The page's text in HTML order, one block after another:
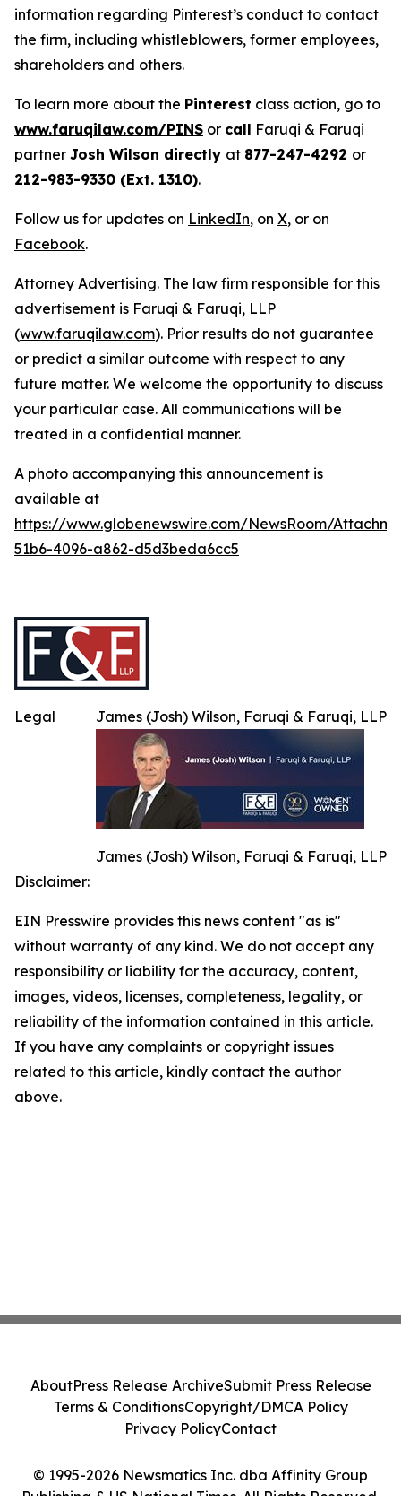
information regarding Pinterest’s conduct to contact
the firm, including whistleblowers, former employees,
shareholders and others.
To learn more about the Pinterest class action, go to
www.faruqilaw.com/PINS or call Faruqi & Faruqi
partner Josh Wilson directly at 877-247-4292 or
212-983-9330 (Ext. 1310).
Follow us for updates on LinkedIn, on X, or on
Facebook.
Attorney Advertising. The law firm responsible for this
advertisement is Faruqi & Faruqi, LLP
(www.faruqilaw.com). Prior results do not guarantee
or predict a similar outcome with respect to any
future matter. We welcome the opportunity to discuss
your particular case. All communications will be
treated in a confidential manner.
A photo accompanying this announcement is
available at
https://www.globenewswire.com/NewsRoom/
51b6-4096-a862-d5d3beda6cc5
James (Josh) Wilson, Faruqi & Faruqi, LLP
James (Josh) Wilson, Faruqi & Faruqi, LLP
Legal
Disclaimer:
EIN Presswire provides this news content "as is"
without warranty of any kind. We do not accept any
responsibility or liability for the accuracy, content,
images, videos, licenses, completeness, legality, or
reliability of the information contained in this article.
If you have any complaints or copyright issues
related to this article, kindly contact the author
above.
© 1995-2026 Newsmatics Inc. dba Affinity Group
Publishing & US National Times. All Rights Reserved.
AboutPress Release ArchiveSubmit Press Release
Terms & ConditionsCopyright/DMCA Policy
Privacy PolicyContact